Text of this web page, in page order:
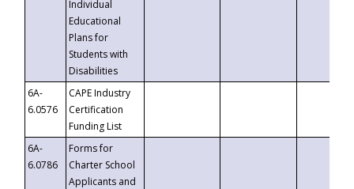
Individual
Educational
Plans for
Students with
Disabilities
6A-
6.0576
CAPE Industry
Certification
Funding List
6A-
6.0786
Forms for
Charter School
Applicants and